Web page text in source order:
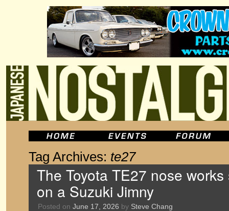
Tag Archives: te27
The Toyota TE27 nose
on a Suzuki Jimny
Posted on June 17, 2026 by Steve Chang